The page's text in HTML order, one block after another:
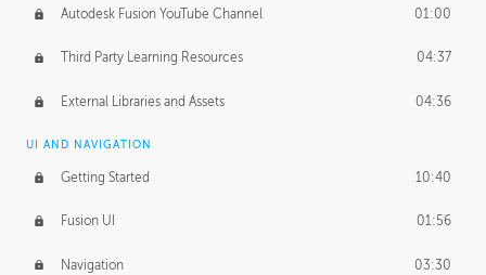
The Periodic Table of Form 04:00
Tick-Tock Model 02:24
Design and Emotion 07:26
Design Taste
TECHNOLOGY
Manufacturing 01:34
Evolution 02:03
Autodesk Fusion YouTube Channel 01:00
Third Party Learning Resources 04:37
External Libraries and Assets 04:36
UI AND NAVIGATION
Getting Started 10:40
Fusion UI 01:56
Navigation 03:30